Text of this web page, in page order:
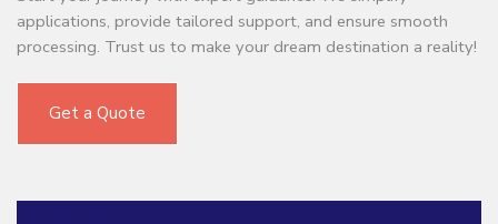
applications, provide tailored support, and ensure smooth
processing. Trust us to make your dream destination a reality!
Get a Quote